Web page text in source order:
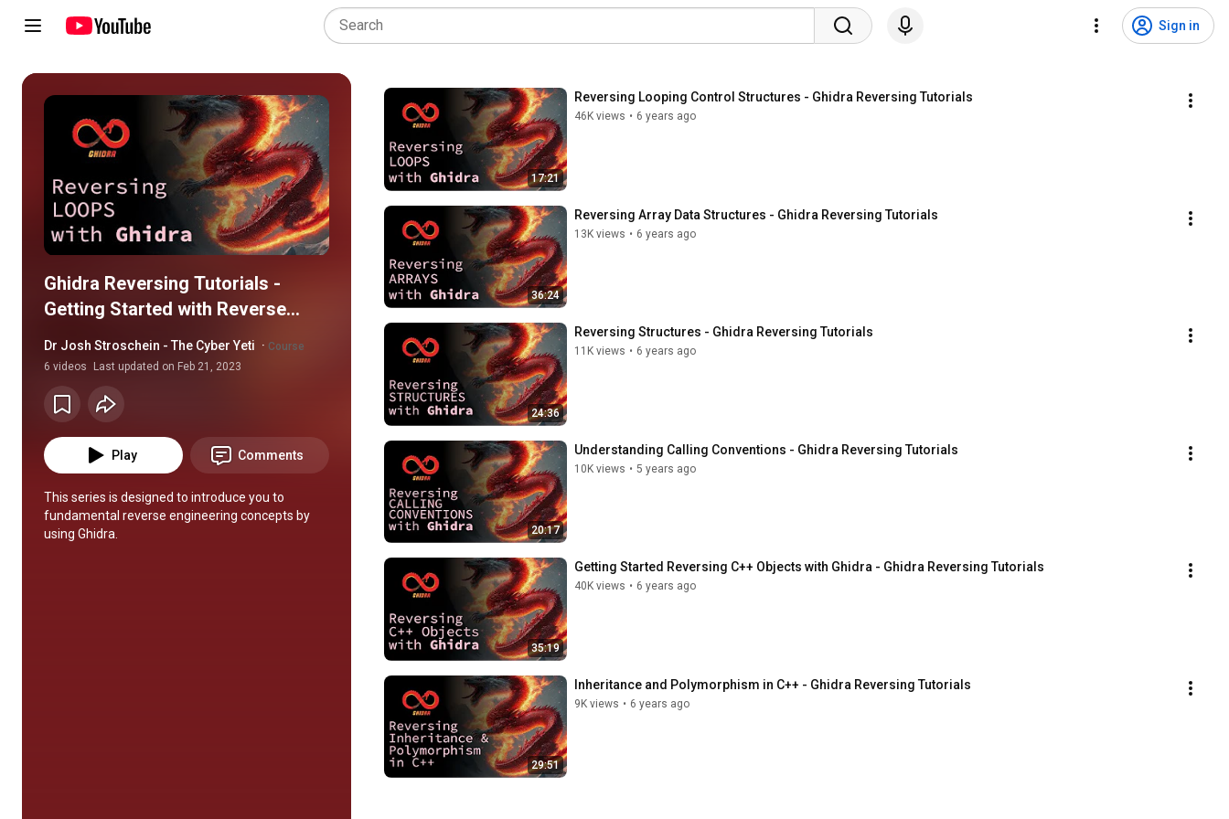
Sign in
Ghidra Reversing Tutorials -
Getting Started with Reverse
Dr Josh Stroschein - The Cyber Yeti · Course
6 videos Last updated on Feb 21, 2023
Play Comments
This series is designed to introduce you to
fundamental reverse engineering concepts by
using Ghidra.
17:21
Reversing Looping Control Structures - Ghidra Reversing Tutorials
46K views • 6 years ago
36:24
Reversing Array Data Structures - Ghidra Reversing Tutorials
13K views • 6 years ago
24:36
Reversing Structures - Ghidra Reversing Tutorials
11K views • 6 years ago
20:17
Understanding Calling Conventions - Ghidra Reversing Tutorials
10K views • 5 years ago
35:19
Getting Started Reversing C++ Objects with Ghidra - Ghidra Reversing Tutorials
40K views • 6 years ago
29:51
Inheritance and Polymorphism in C++ - Ghidra Reversing Tutorials
9K views • 6 years ago